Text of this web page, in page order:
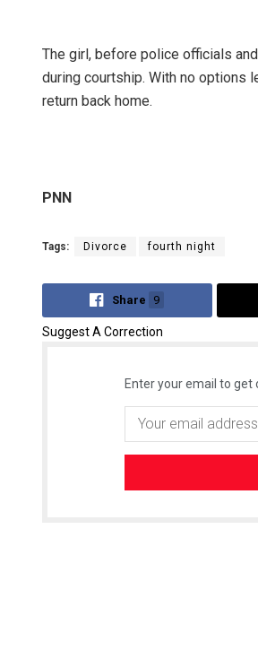
The girl, before police officials
during courtship. With no options
return back home.
PNN
Tags: Divorce fourth night
Share 9
Suggest A Correction
Enter your email to get